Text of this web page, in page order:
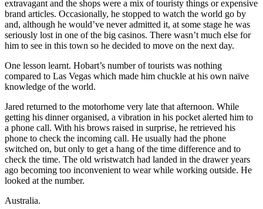
extravagant and the shops were a mix of touristy things or expensive
brand articles. Occasionally, he stopped to watch the world go by
and, although he would’ve never admitted it, at some stage he was
seriously lost in one of the big casinos. There wasn’t much else for
him to see in this town so he decided to move on the next day.
One lesson learnt. Hobart’s number of tourists was nothing
compared to Las Vegas which made him chuckle at his own naïve
knowledge of the world.
Jared returned to the motorhome very late that afternoon. While
getting his dinner organised, a vibration in his pocket alerted him to
a phone call. With his brows raised in surprise, he retrieved his
phone to check the incoming call. He usually had the phone
switched on, but only to get a hang of the time difference and to
check the time. The old wristwatch had landed in the drawer years
ago becoming too inconvenient to wear while working outside. He
looked at the number.
Australia.